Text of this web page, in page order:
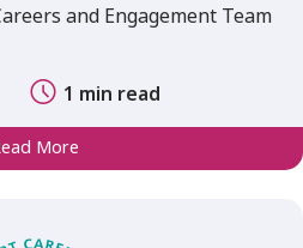
and Engagement Team
1 min read
More